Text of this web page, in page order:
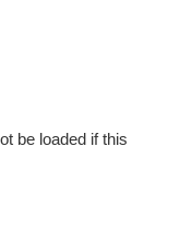
be loaded if this